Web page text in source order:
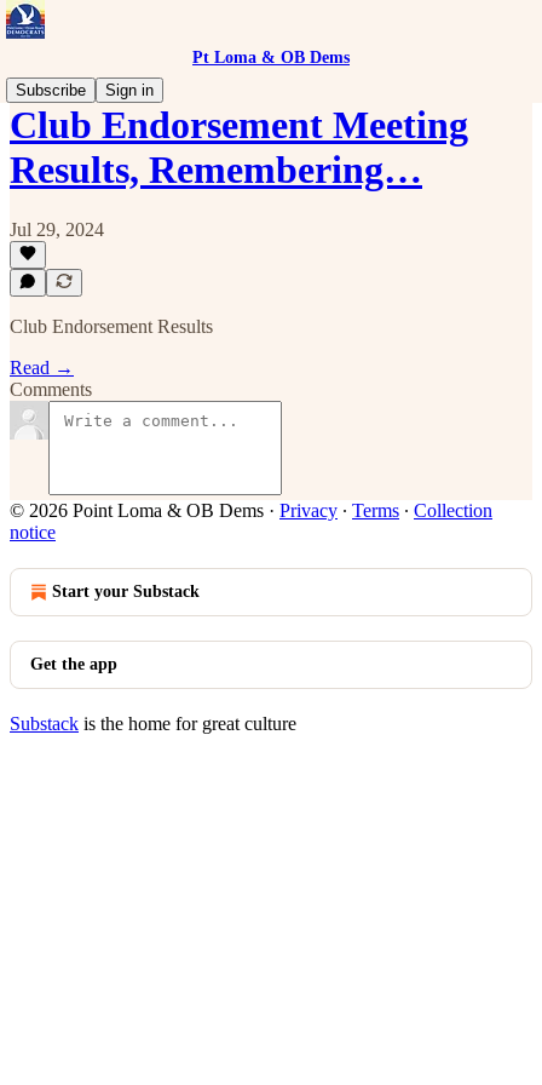
Pt Loma & OB Dems
Subscribe
Sign in
Club Endorsement Meeting
Results, Remembering…
Jul 29, 2024
Club Endorsement Results
Read →
Comments
© 2026 Point Loma & OB Dems · Privacy ∙ Terms ∙ Collection
notice
Start your Substack
Get the app
Substack is the home for great culture